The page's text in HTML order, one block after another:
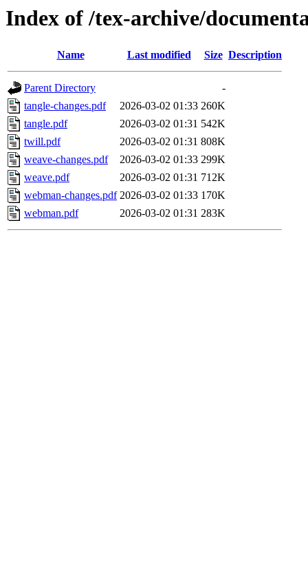
Index of /tex-archive/
Name Last modified Size Description
Parent Directory
-
tangle-changes.pdf
2026-03-02 01:33 260K
tangle.pdf
2026-03-02 01:31 542K
twill.pdf
2026-03-02 01:31 808K
weave-changes.pdf
2026-03-02 01:33 299K
weave.pdf
2026-03-02 01:31 712K
webman-changes.pdf 2026-03-02 01:33 170K
webman.pdf
2026-03-02 01:31 283K